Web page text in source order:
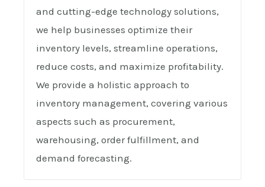
and cutting-edge technology solutions,
we help businesses optimize their
inventory levels, streamline operations,
reduce costs, and maximize profitability.
We provide a holistic approach to
inventory management, covering various
aspects such as procurement,
warehousing, order fulfillment, and
demand forecasting.